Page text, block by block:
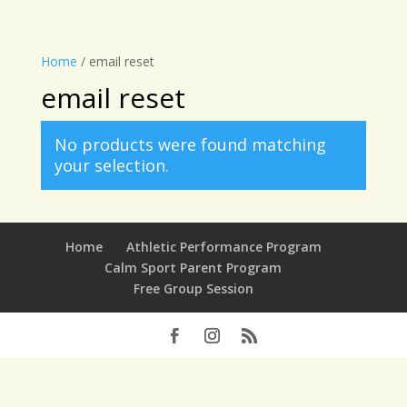
Home / email reset
email reset
No products were found matching
your selection.
Home
Athletic Performance Program
Calm Sport Parent Program
Free Group Session